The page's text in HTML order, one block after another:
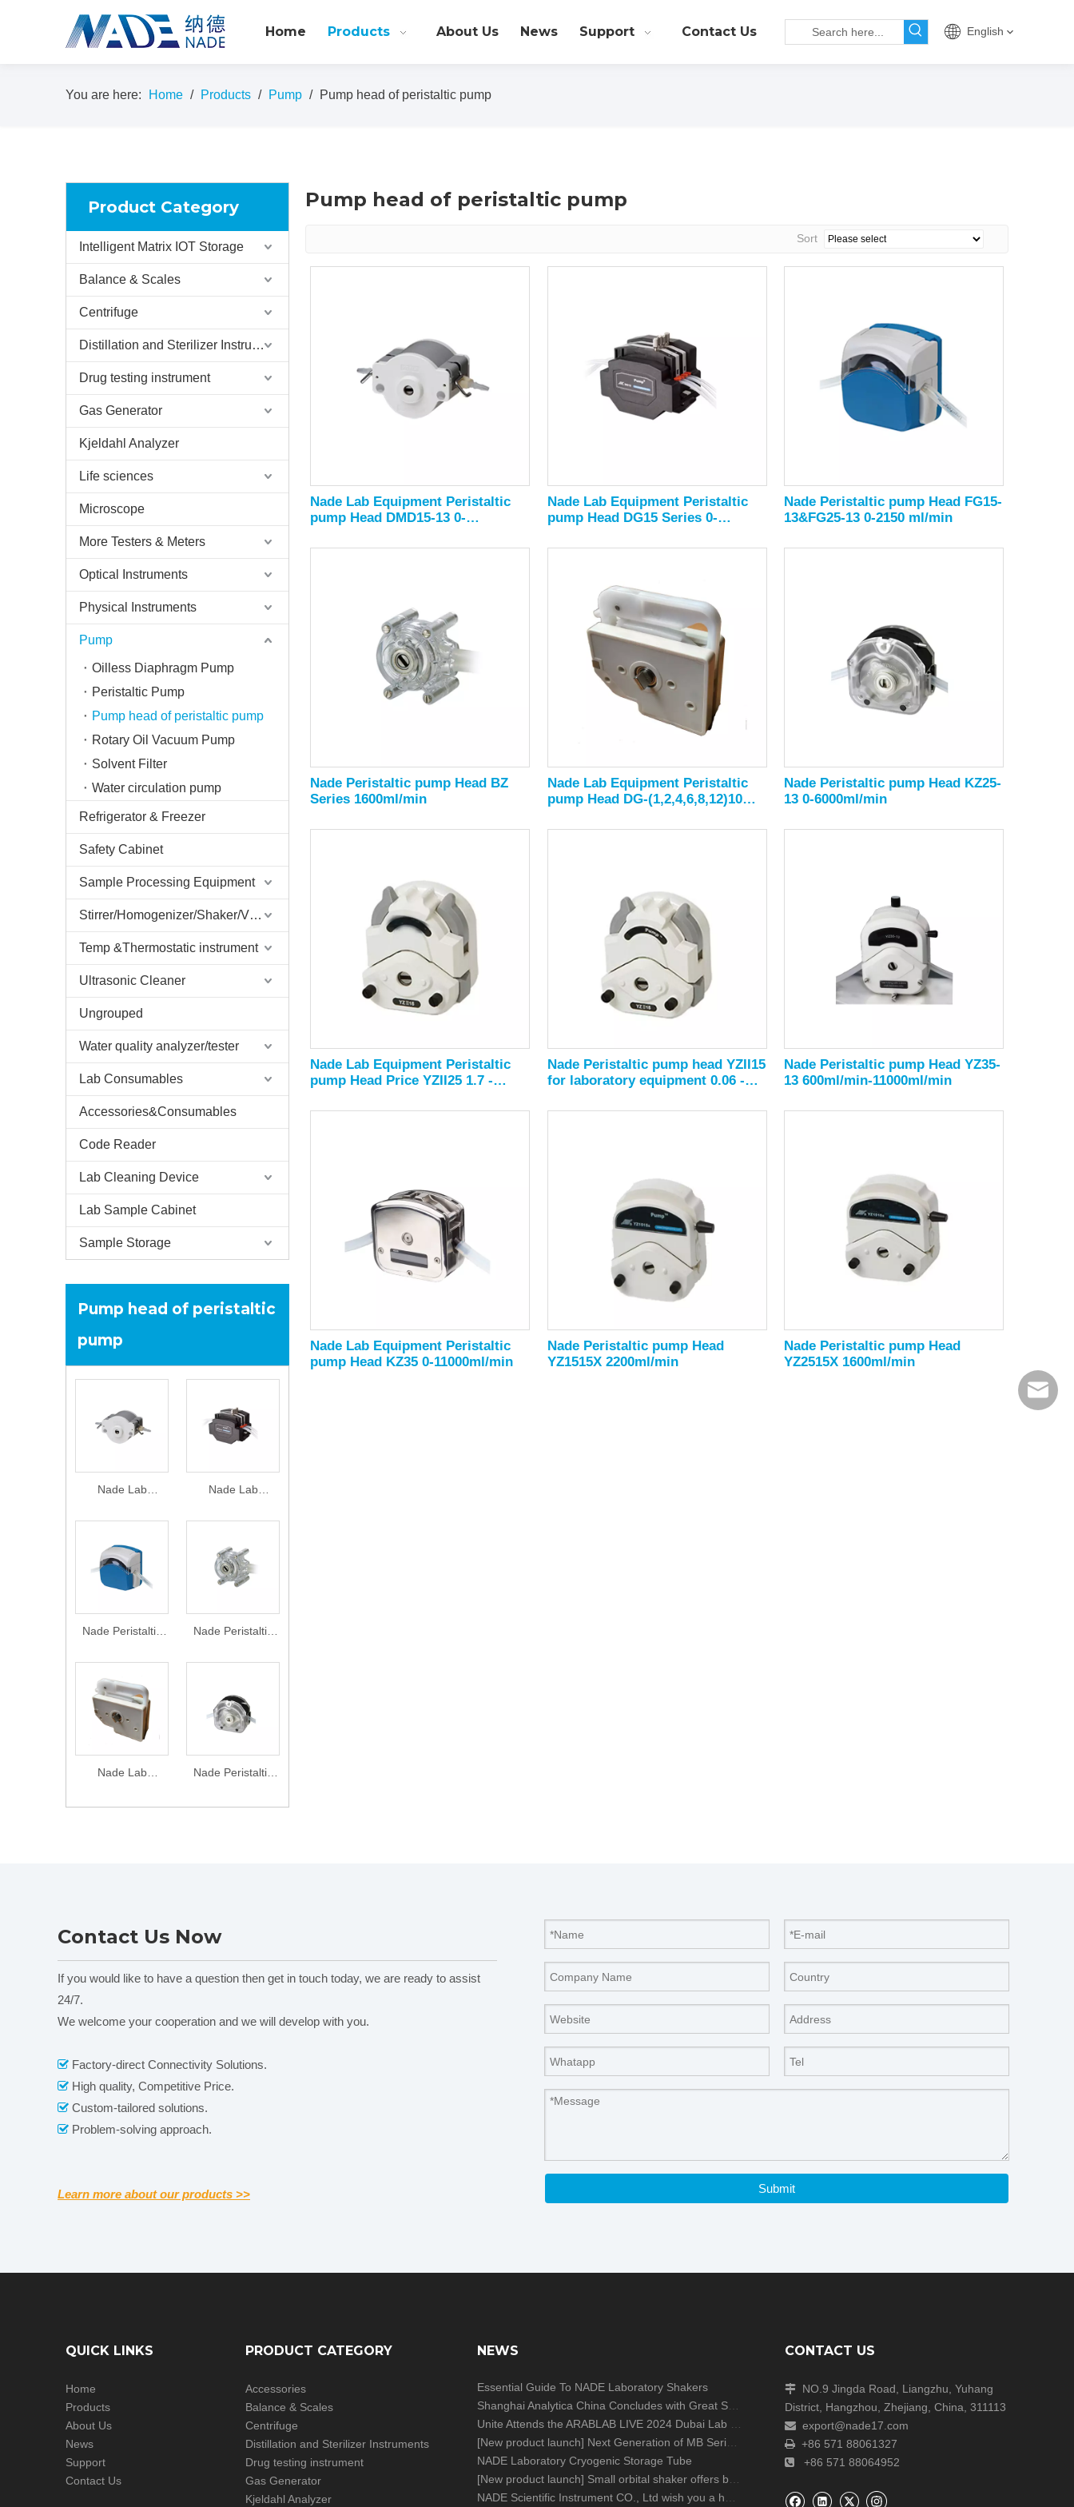
Home Products About Us News Support Contact Us English
You are here: Home / Products / Pump / Pump head of peristaltic pump
Product Category
Intelligent Matrix IOT Storage
Balance & Scales
Centrifuge
Distillation and Sterilizer Instruments
Drug testing instrument
Gas Generator
Kjeldahl Analyzer
Life sciences
Microscope
More Testers & Meters
Optical Instruments
Physical Instruments
Pump
Oilless Diaphragm Pump
Peristaltic Pump
Pump head of peristaltic pump
Rotary Oil Vacuum Pump
Solvent Filter
Water circulation pump
Refrigerator & Freezer
Safety Cabinet
Sample Processing Equipment
Stirrer/Homogenizer/Shaker/V Mixer
Temp &Thermostatic instrument
Ultrasonic Cleaner
Ungrouped
Water quality analyzer/tester
Lab Consumables
Accessories&Consumables
Code Reader
Lab Cleaning Device
Lab Sample Cabinet
Sample Storage
Pump head of peristaltic
pump
Nade Lab
Head DMD15-13
0-2070ml/min
Nade Lab
Head DG15
Series 0-
1800ml/min
Nade Peristaltic
13 0-2150 ml/min
Nade Peristaltic
Nade Lab
Peristaltic pump
Nade Peristaltic
13 0-6000ml/min
Pump head of peristaltic pump
Sort
Nade Lab Equipment Peristaltic
pump Head DMD15-13 0-
Nade Lab Equipment Peristaltic
pump Head DG15 Series 0-
Nade Peristaltic pump Head FG15-
13&FG25-13 0-2150 ml/min
Nade Peristaltic pump Head BZ
Series 1600ml/min
Nade Lab Equipment Peristaltic
pump Head DG-(1,2,4,6,8,12)10
Nade Peristaltic pump Head KZ25-
13 0-6000ml/min
Nade Lab Equipment Peristaltic
pump Head Price YZII25 1.7 -
Nade Peristaltic pump head YZII15
for laboratory equipment 0.06 -
Nade Peristaltic pump Head YZ35-
13 600ml/min-11000ml/min
Nade Lab Equipment Peristaltic
pump Head KZ35 0-11000ml/min
Nade Peristaltic pump Head
YZ1515X 2200ml/min
Nade Peristaltic pump Head
YZ2515X 1600ml/min
Contact Us Now
If you would like to have a question then get in touch today, we are ready to assist
24/7.
We welcome your cooperation and we will develop with you.
 Factory-direct Connectivity Solutions.
 High quality, Competitive Price.
 Custom-tailored solutions.
 Problem-solving approach.
Learn more about our products >> Submit
QUICK LINKS
Home
Products
About Us
News
Support
Contact Us
PRODUCT CATEGORY
Accessories
Balance & Scales
Centrifuge
Distillation and Sterilizer Instruments
Drug testing instrument
Gas Generator
Kjeldahl Analyzer
NEWS
Essential Guide To NADE Laboratory Shakers
[New product launch] Next Generation of MB Series Moisture Analyzers
NADE Laboratory Cryogenic Storage Tube
[New product launch] Small orbital shaker offers big help in your lab
CONTACT US
 NO.9 Jingda Road, Liangzhu, Yuhang
District, Hangzhou, Zhejiang, China, 311113
 export@nade17.com
 +86 571 88061327
 +86 571 88064952